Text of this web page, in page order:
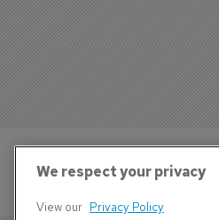
capabilities.
We respect your privacy
View our Privacy Policy